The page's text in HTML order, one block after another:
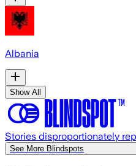
Albania
Show All
Stories disproportionately
See More Blindspots